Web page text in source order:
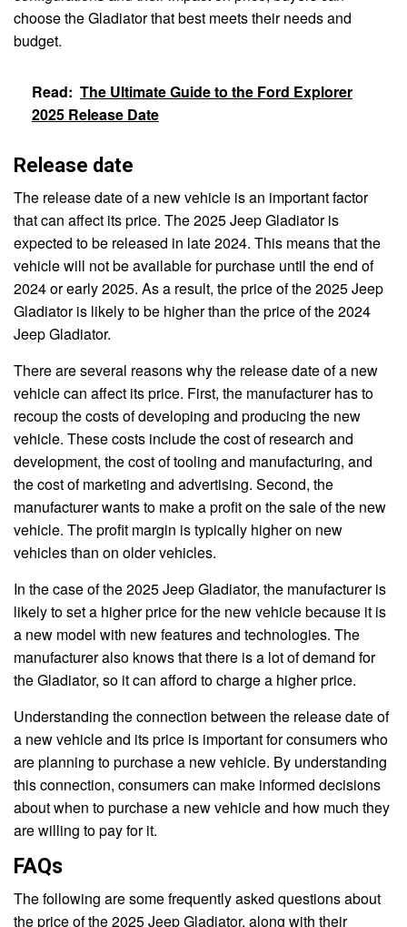
choose the Gladiator that best meets their needs and
budget.
Read: The Ultimate Guide to the Ford Explorer
2025 Release Date
Release date
The release date of a new vehicle is an important factor
that can affect its price. The 2025 Jeep Gladiator is
expected to be released in late 2024. This means that the
vehicle will not be available for purchase until the end of
2024 or early 2025. As a result, the price of the 2025 Jeep
Gladiator is likely to be higher than the price of the 2024
Jeep Gladiator.
There are several reasons why the release date of a new
vehicle can affect its price. First, the manufacturer has to
recoup the costs of developing and producing the new
vehicle. These costs include the cost of research and
development, the cost of tooling and manufacturing, and
the cost of marketing and advertising. Second, the
manufacturer wants to make a profit on the sale of the new
vehicle. The profit margin is typically higher on new
vehicles than on older vehicles.
In the case of the 2025 Jeep Gladiator, the manufacturer is
likely to set a higher price for the new vehicle because it is
a new model with new features and technologies. The
manufacturer also knows that there is a lot of demand for
the Gladiator, so it can afford to charge a higher price.
Understanding the connection between the release date of
a new vehicle and its price is important for consumers who
are planning to purchase a new vehicle. By understanding
this connection, consumers can make informed decisions
about when to purchase a new vehicle and how much they
are willing to pay for it.
FAQs
The following are some frequently asked questions about
the price of the 2025 Jeep Gladiator, along with their